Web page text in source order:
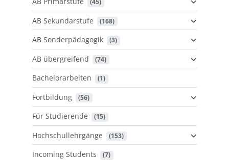
(45)
AB Sekundarstufe (168)
AB Sonderpädagogik (3)
AB übergreifend (74)
Bachelorarbeiten (1)
Fortbildung (56)
Für Studierende (15)
Hochschullehrgänge (153)
Incoming Students (7)